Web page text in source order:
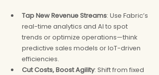
Tap New Revenue Streams: Use Fabric’s
real-time analytics and AI to spot
trends or optimize operations—think
predictive sales models or IoT-driven
efficiencies.
Cut Costs, Boost Agility: Shift from fixed